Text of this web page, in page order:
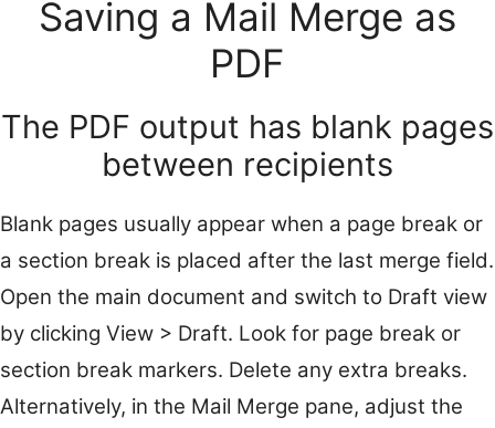
Saving a Mail Merge as
PDF
The PDF output has blank pages
between recipients
Blank pages usually appear when a page break or
a section break is placed after the last merge field.
Open the main document and switch to Draft view
by clicking View > Draft. Look for page break or
section break markers. Delete any extra breaks.
Alternatively, in the Mail Merge pane, adjust the